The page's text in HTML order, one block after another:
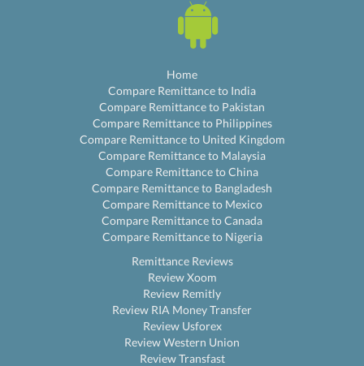
Home
Compare Remittance to India
Compare Remittance to Pakistan
Compare Remittance to Philippines
Compare Remittance to United Kingdom
Compare Remittance to Malaysia
Compare Remittance to China
Compare Remittance to Bangladesh
Compare Remittance to Mexico
Compare Remittance to Canada
Compare Remittance to Nigeria
Remittance Reviews
Review Xoom
Review Remitly
Review RIA Money Transfer
Review Usforex
Review Western Union
Review Transfast